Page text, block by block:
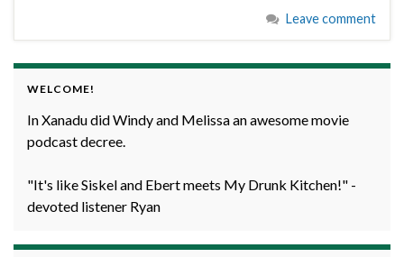
Leave comment
WELCOME!
In Xanadu did Windy and Melissa an awesome movie
podcast decree.
"It's like Siskel and Ebert meets My Drunk Kitchen!" -
devoted listener Ryan